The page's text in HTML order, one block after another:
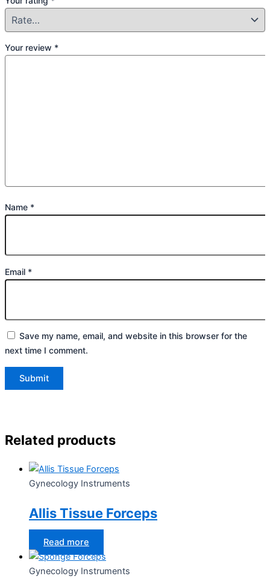
Your review *
Name *
Email *
Save my name, email, and website in this browser for the
next time I comment.
Related products
Gynecology Instruments
Allis Tissue Forceps
Read more
Gynecology Instruments